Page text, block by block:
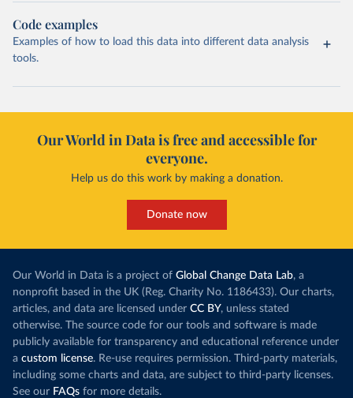
Code examples
Examples of how to load this data into different data analysis
tools.
Our World in Data is free and accessible for
everyone.
Help us do this work by making a donation.
Donate now
Our World in Data is a project of Global Change Data Lab, a
nonprofit based in the UK (Reg. Charity No. 1186433). Our charts,
articles, and data are licensed under CC BY, unless stated
otherwise. The source code for our tools and software is made
publicly available for transparency and educational reference under
a custom license. Re-use requires permission. Third-party materials,
including some charts and data, are subject to third-party licenses.
See our FAQs for more details.